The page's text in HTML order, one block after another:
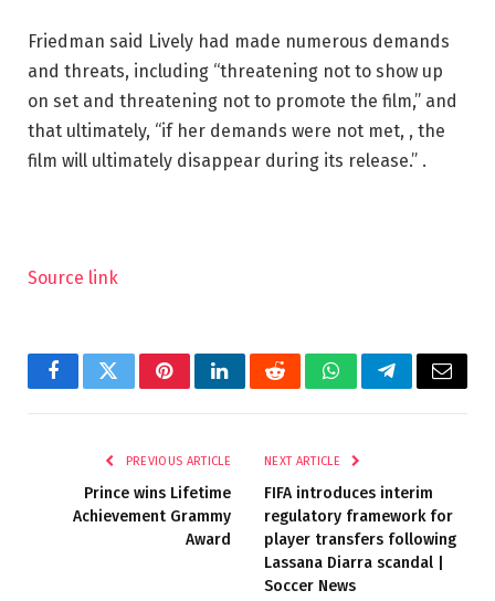
Friedman said Lively had made numerous demands
and threats, including “threatening not to show up
on set and threatening not to promote the film,” and
that ultimately, “if her demands were not met, , the
film will ultimately disappear during its release.” .
Source link
FacebookTwitterPinterestLinkedInRedditWhatsAppTelegramEmail
PREVIOUS ARTICLE
Prince wins Lifetime
Achievement Grammy
Award
NEXT ARTICLE
FIFA introduces interim
regulatory framework for
player transfers following
Lassana Diarra scandal |
Soccer News